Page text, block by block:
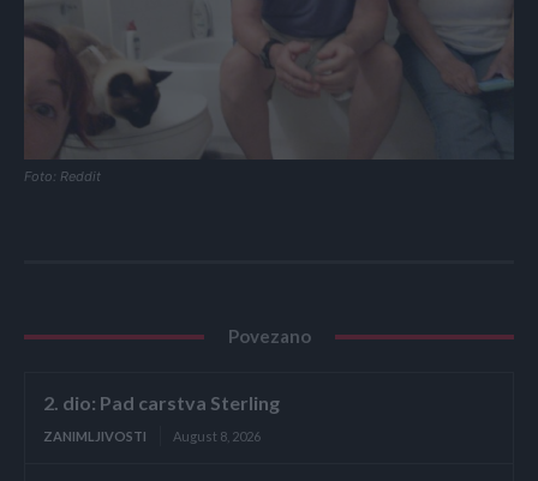
Foto: Reddit
Povezano
2. dio: Pad carstva Sterling
ZANIMLJIVOSTI August 8, 2026